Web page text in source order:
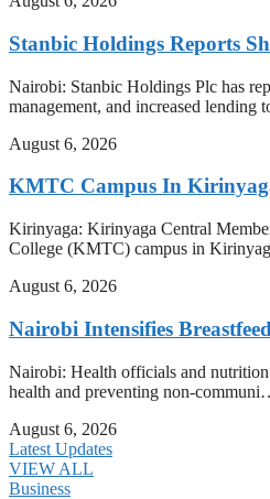
Stanbic Holdings Reports
Nairobi: Stanbic Holdings Plc has
management, and increased lending
August 6, 2026
KMTC Campus In
Kirinyaga: Kirinyaga Central
College (KMTC) campus in
August 6, 2026
Nairobi Intensifies
Nairobi: Health officials and
health and preventing non-
August 6, 2026
Latest Updates
VIEW ALL
Business